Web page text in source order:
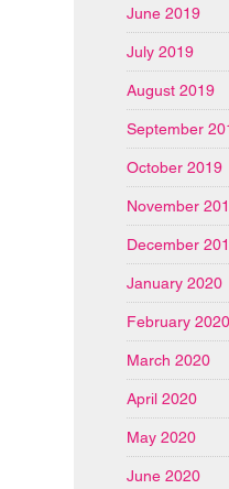
June 2019
July 2019
August 2019
September
October 2019
November
December
January 2020
February 2020
March 2020
April 2020
May 2020
June 2020